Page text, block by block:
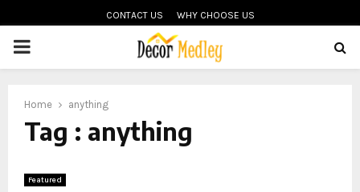
CONTACT US WHY CHOOSE US
PRIMARY
Home anything
Tag : anything
Featured